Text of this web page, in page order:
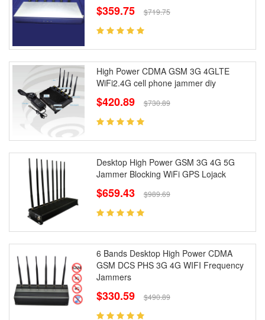
$359.75 $719.75
High Power CDMA GSM 3G 4GLTE
WiFi2.4G cell phone jammer diy
$420.89 $730.89
Desktop High Power GSM 3G 4G 5G
Jammer Blocking WiFi GPS Lojack
$659.43 $989.69
6 Bands Desktop High Power CDMA
GSM DCS PHS 3G 4G WIFI Frequency
Jammers
$330.59 $490.89